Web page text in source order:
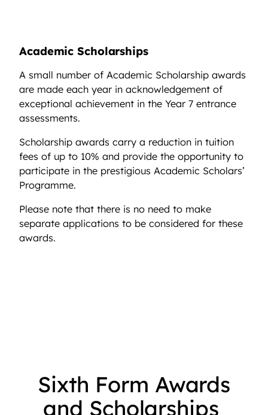
Academic Scholarships
A small number of Academic Scholarship awards
are made each year in acknowledgement of
exceptional achievement in the Year 7 entrance
assessments.
Scholarship awards carry a reduction in tuition
fees of up to 10% and provide the opportunity to
participate in the prestigious Academic Scholars’
Programme.
Please note that there is no need to make
separate applications to be considered for these
awards.
Sixth Form Awards
and Scholarships